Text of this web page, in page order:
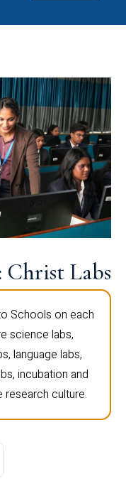
: Christ Labs
Schools on each
science labs,
language labs,
incubation and
culture.